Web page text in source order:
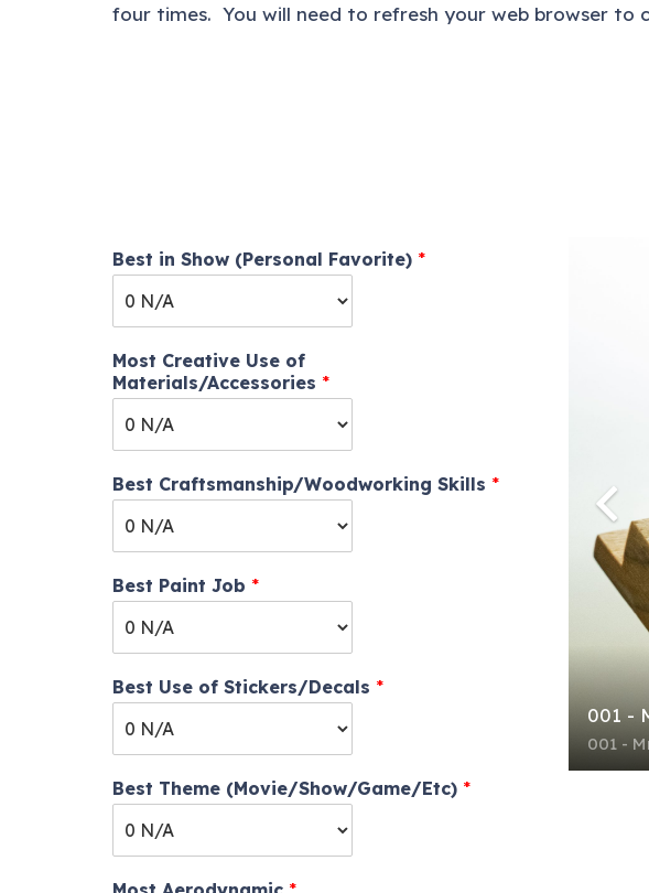
four times. You will need to refresh your web browser to
Best in Show (Personal Favorite) *
Most Creative Use of
Materials/Accessories *
Best Craftsmanship/Woodworking Skills *
Best Paint Job *
Best Use of Stickers/Decals *
Best Theme (Movie/Show/Game/Etc) *
001 -
001 -